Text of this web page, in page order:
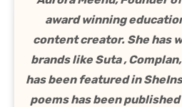
award winning
content creator. She has
brands like Suta ,
has been featured in
poems has been